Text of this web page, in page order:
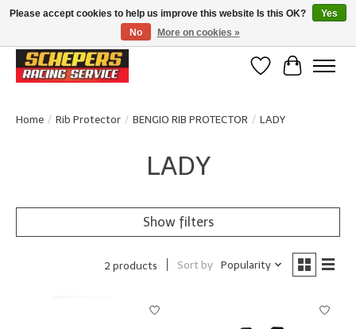
Klanten beoordelen ons met een 4,8/5 op Google reviews
WishlistCart
Home / Rib Protector / BENGIO RIB PROTECTOR / LADY
LADY
Show filters
2 products Sort by Popularity
Please accept cookies to help us improve this website Is this OK?
Yes
No
More on cookies »